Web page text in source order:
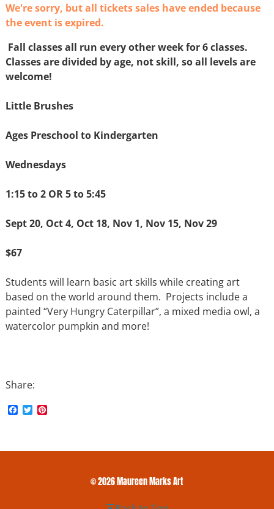
We're sorry, but all tickets sales have ended because
the event is expired.
Fall classes all run every other week for 6 classes.
Classes are divided by age, not skill, so all levels are
welcome!
Little Brushes
Ages Preschool to Kindergarten
Wednesdays
1:15 to 2 OR 5 to 5:45
Sept 20, Oct 4, Oct 18, Nov 1, Nov 15, Nov 29
$67
Students will learn basic art skills while creating art
based on the world around them. Projects include a
painted “Very Hungry Caterpillar”, a mixed media owl, a
watercolor pumpkin and more!
Share:
F
a
b
T
w
t
P
i
e
© 2026 Maureen Marks Art